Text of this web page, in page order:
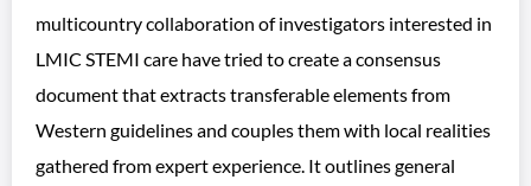
multicountry collaboration of investigators interested in
LMIC STEMI care have tried to create a consensus
document that extracts transferable elements from
Western guidelines and couples them with local realities
gathered from expert experience. It outlines general